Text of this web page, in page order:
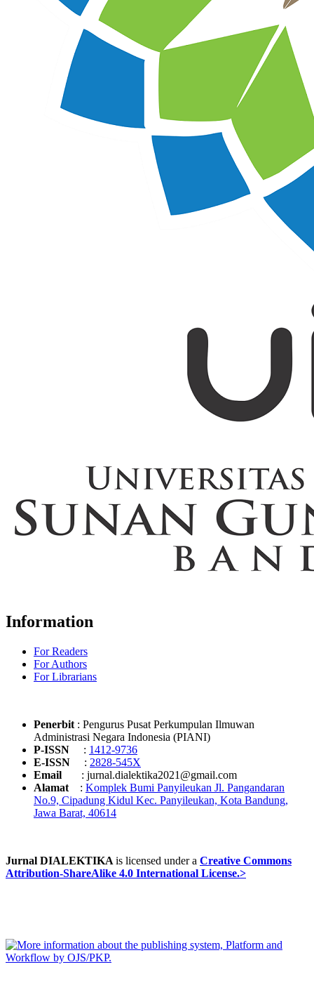
Information
For Readers
For Authors
For Librarians
Penerbit : Pengurus Pusat Perkumpulan Ilmuwan
Administrasi Negara Indonesia (PIANI)
P-ISSN : 1412-9736
E-ISSN : 2828-545X
Email : jurnal.dialektika2021@gmail.com
Alamat : Komplek Bumi Panyileukan Jl. Pangandaran
No.9, Cipadung Kidul Kec. Panyileukan, Kota Bandung,
Jawa Barat, 40614
Jurnal DIALEKTIKA is licensed under a Creative Commons
Attribution-ShareAlike 4.0 International License.>